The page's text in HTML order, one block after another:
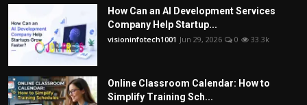
How Can an AI Development Services
Company Help Startup...
visioninfotech1001 Jun 29, 2026 0 33.3k
Online Classroom Calendar: How to
Simplify Training Sch...